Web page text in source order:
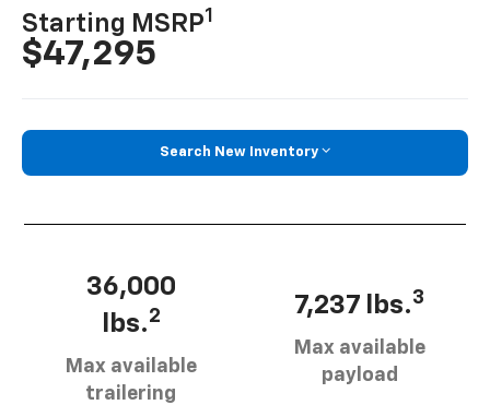
Starting MSRP1
$47,295
Search New Inventory
36,000
lbs.2
Max available
trailering
7,237 lbs.3
Max available
payload